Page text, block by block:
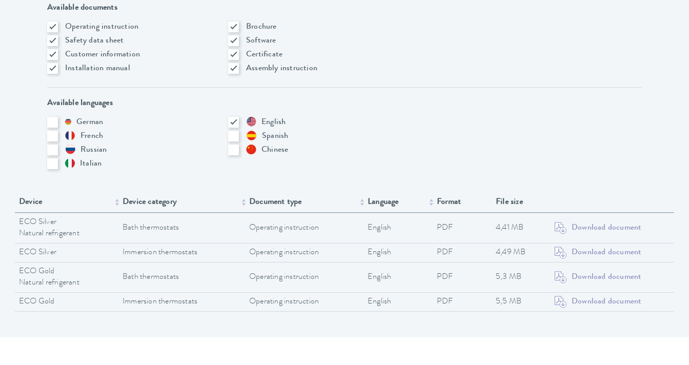
Available documents
Operating instruction
Brochure
Safety data sheet
Software
Customer information
Certificate
Installation manual
Assembly instruction
Available languages
German
English
French
Spanish
Russian
Chinese
Italian
Device Device category Document type Language Format File size
ECO Silver
Natural refrigerant
Bath thermostats Operating instruction English PDF 4,41 MB Download document
ECO Silver Immersion thermostats Operating instruction English PDF 4,49 MB Download document
ECO Gold
Natural refrigerant
Bath thermostats Operating instruction English PDF 5,3 MB Download document
ECO Gold Immersion thermostats Operating instruction English PDF 5,5 MB Download document